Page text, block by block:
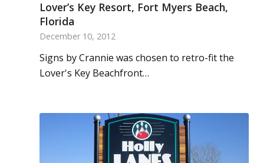
Lover’s Key Resort, Fort Myers Beach,
Florida
December 10, 2012
Signs by Crannie was chosen to retro-fit the
Lover's Key Beachfront…